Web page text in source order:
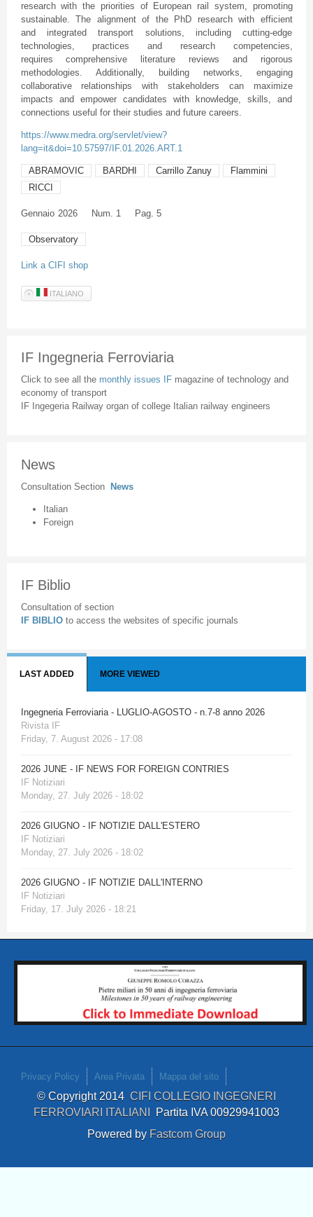
research with the priorities of European rail system, promoting
sustainable. The alignment of the PhD research with efficient
and integrated transport solutions, including cutting-edge
technologies, practices and research competencies,
requires comprehensive literature reviews and rigorous
methodologies. Additionally, building networks, engaging
collaborative relationships with stakeholders can maximize
impacts and empower candidates with knowledge, skills, and
connections useful for their studies and future careers.
https://www.medra.org/servlet/view?
lang=it&doi=10.57597/IF.01.2026.ART.1
ABRAMOVIC BARDHI Carrillo Zanuy
Flammini
RICCI
Gennaio 2026 Num. 1 Pag. 5
Observatory
Link a CIFI shop
ITALIANO
IF Ingegneria Ferroviaria
Click to see all the monthly issues IF magazine of technology and
economy of transport
IF Ingegeria Railway organ of college Italian railway engineers
News
Consultation Section News
Italian
Foreign
IF Biblio
Consultation of section
IF BIBLIO to access the websites of specific journals
LAST ADDED MORE VIEWED
Ingegneria Ferroviaria - LUGLIO-AGOSTO - n.7-8 anno 2026
Rivista IF
Friday, 7. August 2026 - 17:08
2026 JUNE - IF NEWS FOR FOREIGN CONTRIES
IF Notiziari
Monday, 27. July 2026 - 18:02
2026 GIUGNO - IF NOTIZIE DALL'ESTERO
IF Notiziari
Monday, 27. July 2026 - 18:02
2026 GIUGNO - IF NOTIZIE DALL'INTERNO
IF Notiziari
Friday, 17. July 2026 - 18:21
Privacy Policy Area Privata Mappa del sito
© Copyright 2014 CIFI COLLEGIO INGEGNERI
FERROVIARI ITALIANI Partita IVA 00929941003
Powered by Fastcom Group